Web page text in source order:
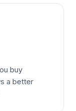
buy
a better